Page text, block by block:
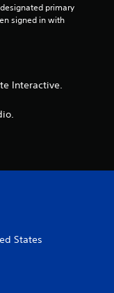
primary
signed in with
Interactive.
States